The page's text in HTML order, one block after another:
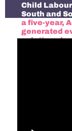
Child
South and
a five-year,
generated
solutions by